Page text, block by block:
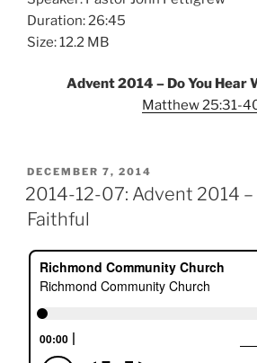
Duration: 26:45
Size: 12.2 MB
Advent 2014 – Do You Hear
Matthew 25:31-
POSTED
ON
DECEMBER 7, 2014
2014-12-07: Advent 2014 –
Faithful